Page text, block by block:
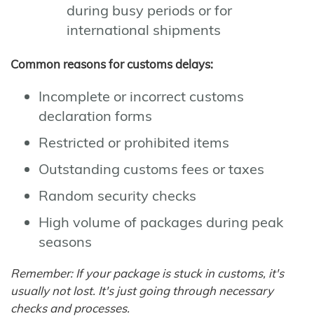
during busy periods or for
international shipments
Common reasons for customs delays:
Incomplete or incorrect customs
declaration forms
Restricted or prohibited items
Outstanding customs fees or taxes
Random security checks
High volume of packages during peak
seasons
Remember: If your package is stuck in customs, it's
usually not lost. It's just going through necessary
checks and processes.